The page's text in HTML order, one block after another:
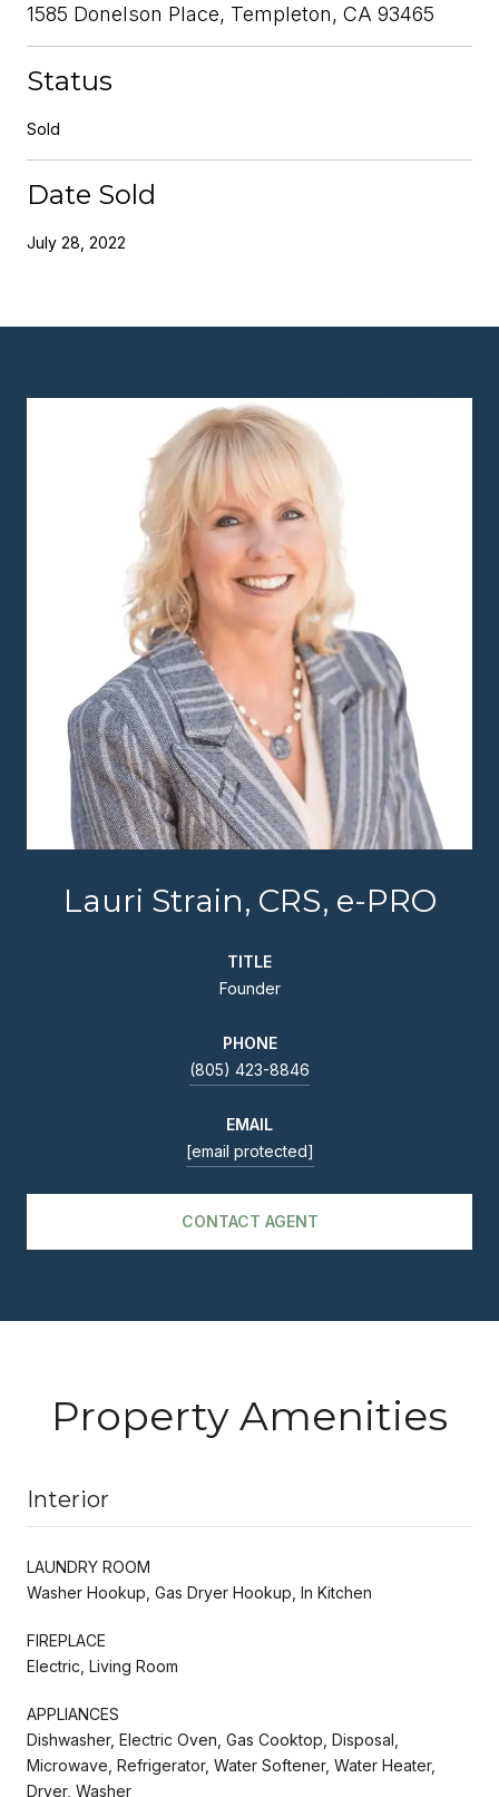
1585 Donelson Place, Templeton, CA 93465
Status
Sold
Date Sold
July 28, 2022
Lauri Strain, CRS, e-PRO
TITLE
Founder
PHONE
(805) 423-8846
EMAIL
[email protected]
CONTACT AGENT
Property Amenities
Interior
LAUNDRY ROOM
Washer Hookup, Gas Dryer Hookup, In Kitchen
FIREPLACE
Electric, Living Room
APPLIANCES
Dishwasher, Electric Oven, Gas Cooktop, Disposal,
Microwave, Refrigerator, Water Softener, Water Heater,
Dryer, Washer